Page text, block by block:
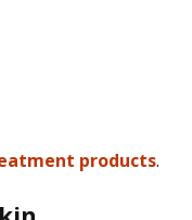
products.